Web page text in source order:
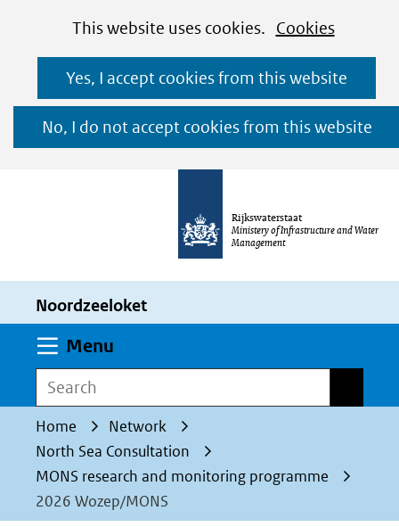
Cookies
toestaan?
This website uses cookies. Cookies
gebruik
worden
toegestaan
geweigerd.
Yes, I accept cookies from this website
No, I do not accept cookies from this website
Ga
naar
de
inhoud
Rijkswaterstaat
Ministery of Infrastructure and Water
Management
Noordzeeloket
Menu
Search
Home
Network
North Sea Consultation
MONS research and monitoring programme
2026 Wozep/MONS